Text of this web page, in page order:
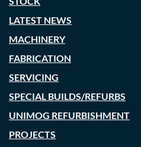
LATEST NEWS
MACHINERY
FABRICATION
SERVICING
SPECIAL BUILDS/REFURBS
UNIMOG REFURBISHMENT
PROJECTS